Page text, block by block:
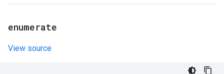
enumerate
View source